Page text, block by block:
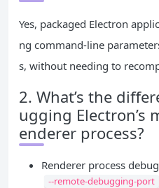
Yes, packaged Electron
ng command-line
s, without needing to
2. What’s the
ugging Electron’s
enderer process?
Renderer process
--remote-debugging-port